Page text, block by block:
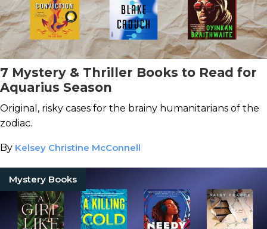
7 Mystery & Thriller Books to Read for
Aquarius Season
Original, risky cases for the brainy humanitarians of the
zodiac.
By Kelsey Christine McConnell
Mystery Books